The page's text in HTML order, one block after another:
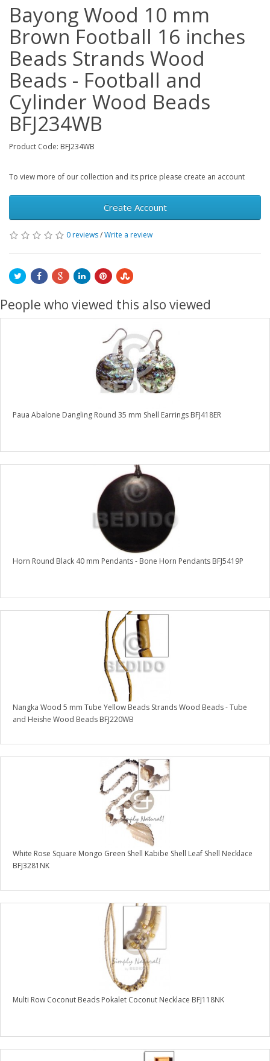
Bayong Wood 10 mm
Brown Football 16 inches
Beads Strands Wood
Beads - Football and
Cylinder Wood Beads
BFJ234WB
Product Code: BFJ234WB
To view more of our collection and its price please create an account
Create Account
0 reviews/Write a review
People who viewed this also viewed
Paua Abalone Dangling Round 35 mm Shell Earrings BFJ418ER
Horn Round Black 40 mm Pendants - Bone Horn Pendants BFJ5419P
Nangka Wood 5 mm Tube Yellow Beads Strands Wood Beads - Tube
and Heishe Wood Beads BFJ220WB
White Rose Square Mongo Green Shell Kabibe Shell Leaf Shell Necklace
BFJ3281NK
Multi Row Coconut Beads Pokalet Coconut Necklace BFJ118NK